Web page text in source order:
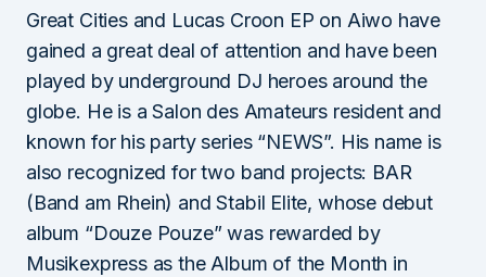
Great Cities and Lucas Croon EP on Aiwo have
gained a great deal of attention and have been
played by underground DJ heroes around the
globe. He is a Salon des Amateurs resident and
known for his party series “NEWS”. His name is
also recognized for two band projects: BAR
(Band am Rhein) and Stabil Elite, whose debut
album “Douze Pouze” was rewarded by
Musikexpress as the Album of the Month in